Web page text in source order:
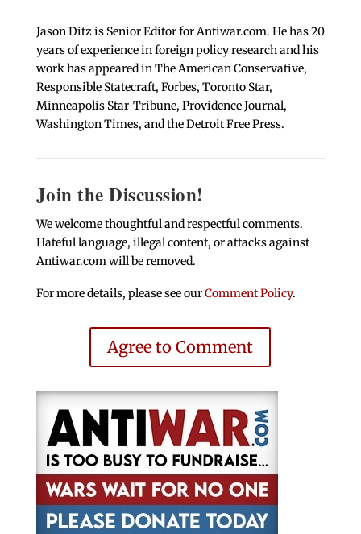
Jason Ditz is Senior Editor for Antiwar.com. He has 20
years of experience in foreign policy research and his
work has appeared in The American Conservative,
Responsible Statecraft, Forbes, Toronto Star,
Minneapolis Star-Tribune, Providence Journal,
Washington Times, and the Detroit Free Press.
Join the Discussion!
We welcome thoughtful and respectful comments.
Hateful language, illegal content, or attacks against
Antiwar.com will be removed.
For more details, please see ourComment Policy.
Agree to Comment